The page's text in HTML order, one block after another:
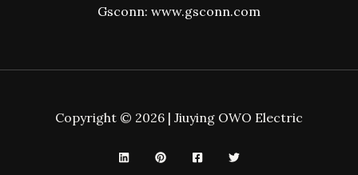
Gsconn: www.gsconn.com
Copyright © 2026 | Jiuying OWO Electric